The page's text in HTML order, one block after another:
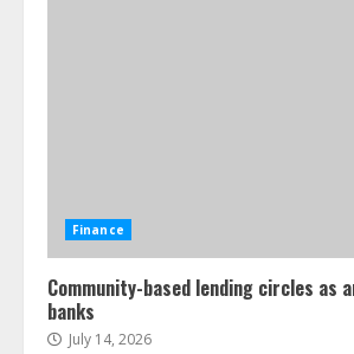
Finance
Community-based lending circles as
banks
July 14, 2026